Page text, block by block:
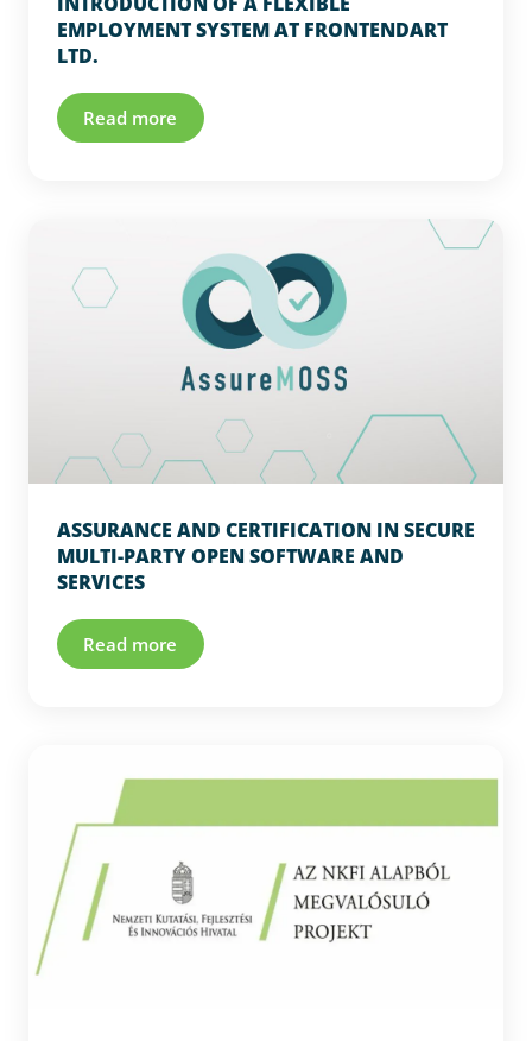
EMPLOYMENT SYSTEM AT FRONTENDART
LTD.
Read more
ASSURANCE AND CERTIFICATION IN SECURE
MULTI-PARTY OPEN SOFTWARE AND
SERVICES
Read more